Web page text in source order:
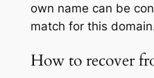
own name can be
match for this
How to recover